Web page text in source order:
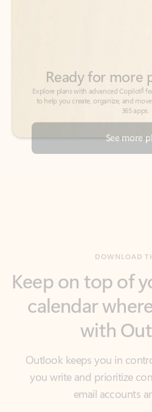
See more
calendar
with
Outlook keeps you in
you write and prioritize